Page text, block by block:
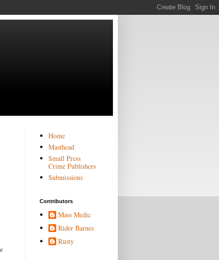
Home
Masthead
Small Press
Crime Publishers
Submissions
Contributors
Mass Medic
Rider Barnes
Rusty